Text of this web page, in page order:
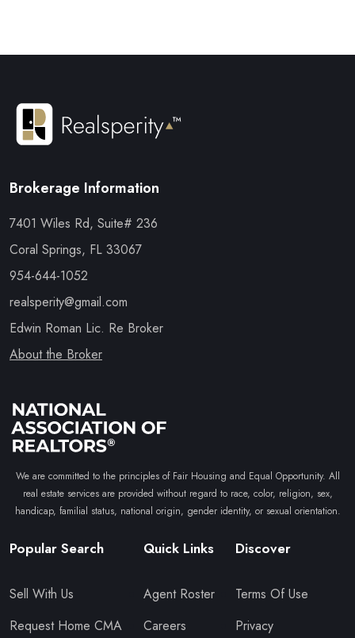
Brokerage Information
7401 Wiles Rd, Suite# 236
Coral Springs, FL 33067
954-644-1052
realsperity@gmail.com
Edwin Roman Lic. Re Broker
About the Broker
We are committed to the principles of Fair Housing and Equal Opportunity. All
real estate services are provided without regard to race, color, religion, sex,
handicap, familial status, national origin, gender identity, or sexual orientation.
Popular Search
Sell With Us
Request Home CMA
Quick Links
Agent Roster
Careers
Discover
Terms Of Use
Privacy